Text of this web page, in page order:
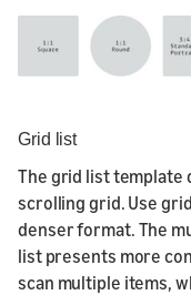
Grid list
The grid list template
scrolling grid. Use
denser format. The
list presents more
scan multiple items,